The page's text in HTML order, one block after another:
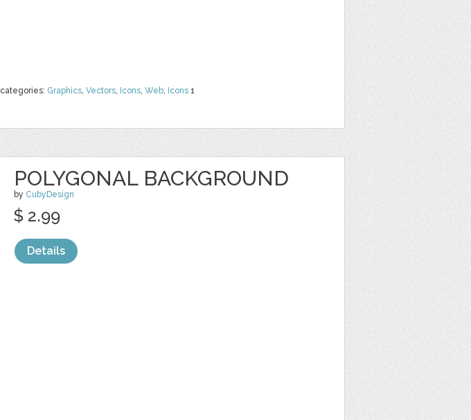
categories: Graphics, Vectors, Icons, Web, Icons 1
POLYGONAL BACKGROUND
by CubyDesign
$ 2.99
Details